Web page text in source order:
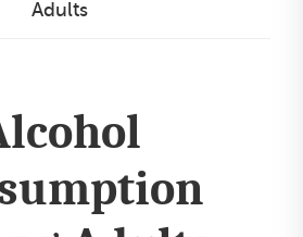
Adults